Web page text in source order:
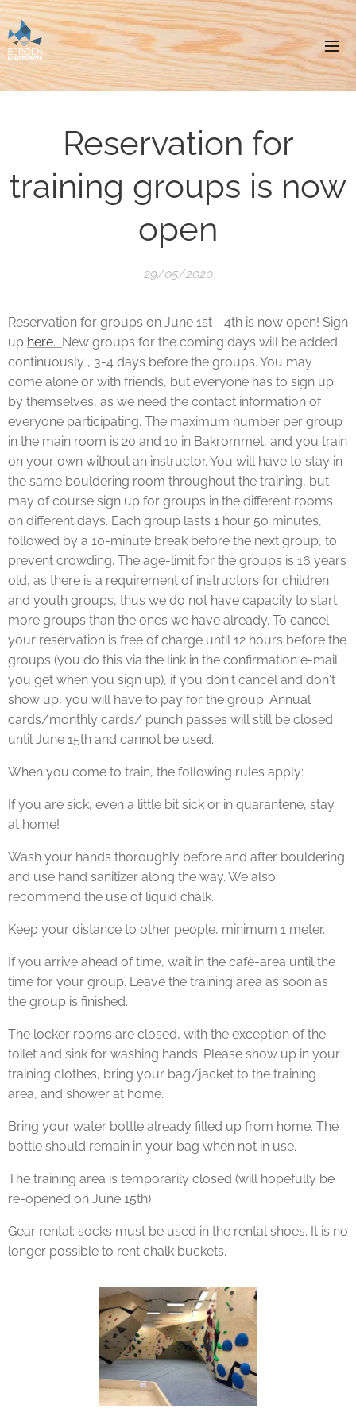
Reservation for
training groups is now
open
29/05/2020
Reservation for groups on June 1st - 4th is now open! Sign
up here. New groups for the coming days will be added
continuously , 3-4 days before the groups. You may
come alone or with friends, but everyone has to sign up
by themselves, as we need the contact information of
everyone participating. The maximum number per group
in the main room is 20 and 10 in Bakrommet, and you train
on your own without an instructor. You will have to stay in
the same bouldering room throughout the training, but
may of course sign up for groups in the different rooms
on different days. Each group lasts 1 hour 50 minutes,
followed by a 10-minute break before the next group, to
prevent crowding. The age-limit for the groups is 16 years
old, as there is a requirement of instructors for children
and youth groups, thus we do not have capacity to start
more groups than the ones we have already. To cancel
your reservation is free of charge until 12 hours before the
groups (you do this via the link in the confirmation e-mail
you get when you sign up), if you don't cancel and don't
show up, you will have to pay for the group. Annual
cards/monthly cards/ punch passes will still be closed
until June 15th and cannot be used.
When you come to train, the following rules apply:
If you are sick, even a little bit sick or in quarantene, stay
at home!
Wash your hands thoroughly before and after bouldering
and use hand sanitizer along the way. We also
recommend the use of liquid chalk.
Keep your distance to other people, minimum 1 meter.
If you arrive ahead of time, wait in the cafè-area until the
time for your group. Leave the training area as soon as
the group is finished.
The locker rooms are closed, with the exception of the
toilet and sink for washing hands. Please show up in your
training clothes, bring your bag/jacket to the training
area, and shower at home.
Bring your water bottle already filled up from home. The
bottle should remain in your bag when not in use.
The training area is temporarily closed (will hopefully be
re-opened on June 15th)
Gear rental: socks must be used in the rental shoes. It is no
longer possible to rent chalk buckets.